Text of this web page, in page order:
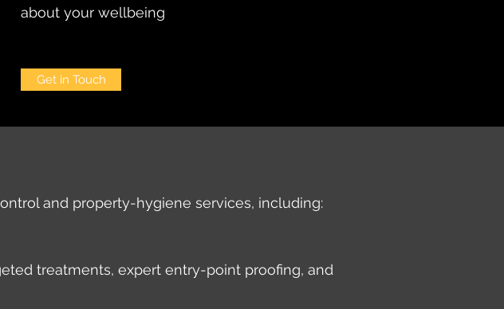
about your wellbeing
Get in Touch
and property-hygiene services, including:
treatments, expert entry-point proofing, and